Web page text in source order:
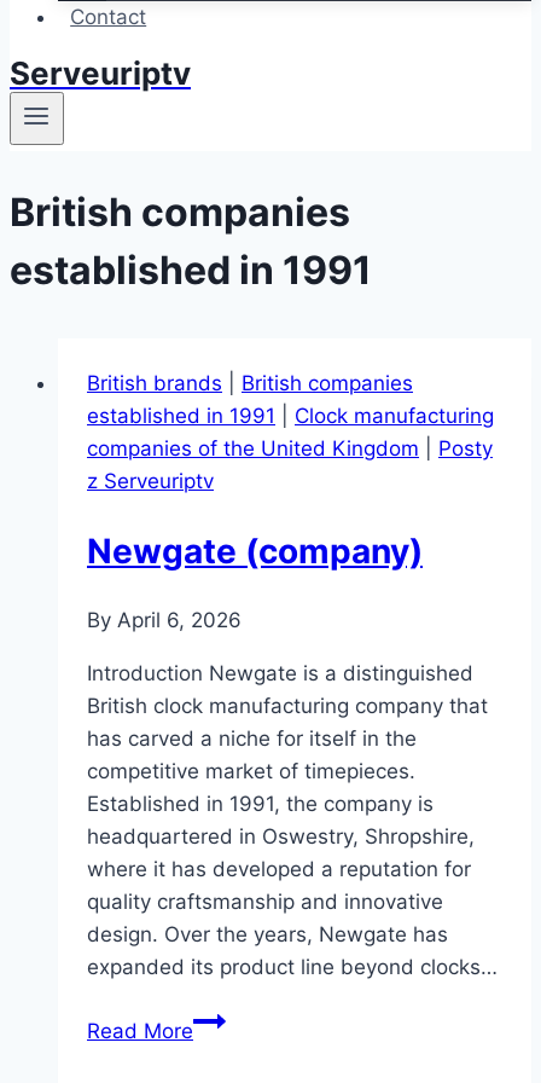
Contact
Serveuriptv
British companies
established in 1991
British brands
British companies
established in 1991
Clock manufacturing
companies of the United Kingdom
Posty
z Serveuriptv
Newgate (company)
By April 6, 2026
Introduction Newgate is a distinguished
British clock manufacturing company that
has carved a niche for itself in the
competitive market of timepieces.
Established in 1991, the company is
headquartered in Oswestry, Shropshire,
where it has developed a reputation for
quality craftsmanship and innovative
design. Over the years, Newgate has
expanded its product line beyond clocks…
Read MoreNewgate